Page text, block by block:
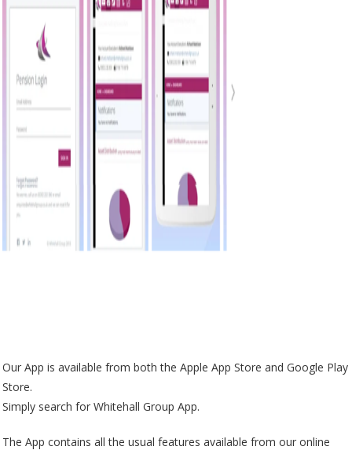
Our App is available from both the Apple App Store and Google Play
Store.
Simply search for Whitehall Group App.
The App contains all the usual features available from our online